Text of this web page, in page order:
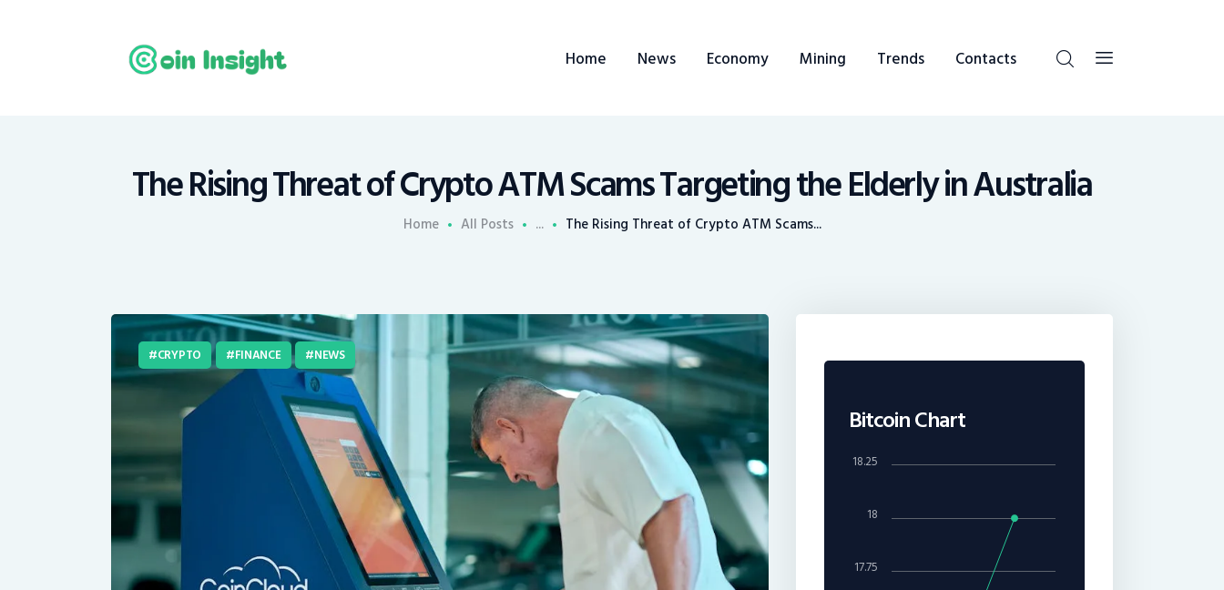
Home News Economy Mining Trends Contacts
The Rising Threat of Crypto ATM Scams Targeting the Elderly in Australia
Home All Posts ... The Rising Threat of Crypto ATM Scams...
Mining
Trends
CRYPTO FINANCE NEWS
Bitcoin Chart
18
17.75
18.25